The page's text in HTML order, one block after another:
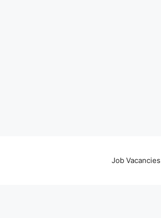
Job Vacancies